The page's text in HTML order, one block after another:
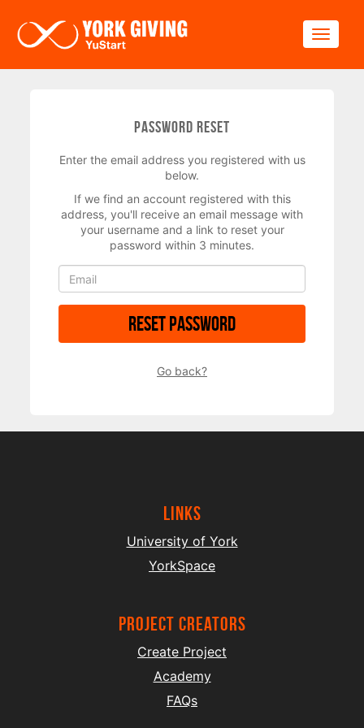
Password Reset
Enter the email address you registered with us
below.
If we find an account registered with this
address, you'll receive an email message with
your username and a link to reset your
password within 3 minutes.
Reset Password
Go back?
Links
University of York
YorkSpace
project creators
Create Project
Academy
FAQs